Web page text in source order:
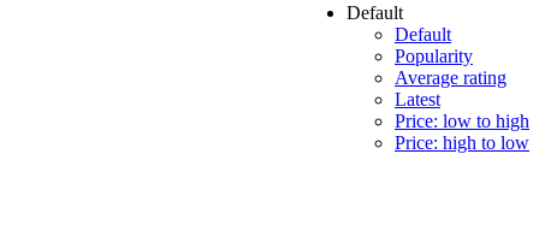
Default
Default
Popularity
Average rating
Latest
Price: low to high
Price: high to low